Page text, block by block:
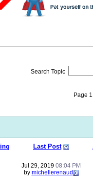
Search Topic
Page
Last Post
Jul 29, 2019 08:04 PM
by michellerenaud